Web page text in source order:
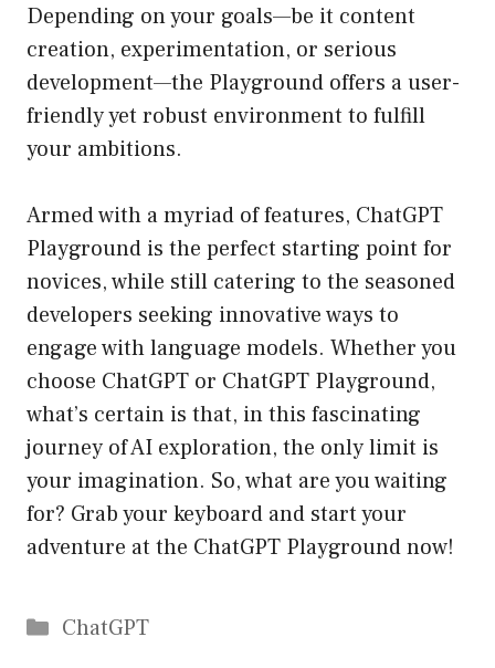
Depending on your goals—be it content
creation, experimentation, or serious
development—the Playground offers a user-
friendly yet robust environment to fulfill
your ambitions.
Armed with a myriad of features, ChatGPT
Playground is the perfect starting point for
novices, while still catering to the seasoned
developers seeking innovative ways to
engage with language models. Whether you
choose ChatGPT or ChatGPT Playground,
what’s certain is that, in this fascinating
journey of AI exploration, the only limit is
your imagination. So, what are you waiting
for? Grab your keyboard and start your
adventure at the ChatGPT Playgroundnow!
Catégories
ChatGPT